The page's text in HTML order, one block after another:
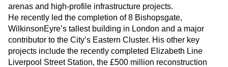
arenas and high-profile infrastructure projects.
He recently led the completion of 8 Bishopsgate,
WilkinsonEyre’s tallest building in London and a major
contributor to the City’s Eastern Cluster. His other key
projects include the recently completed Elizabeth Line
Liverpool Street Station, the £500 million reconstruction